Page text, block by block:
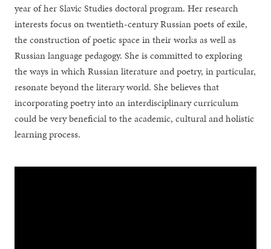
year of her Slavic Studies doctoral program. Her research
interests focus on twentieth-century Russian poets of exile,
the construction of poetic space in their works as well as
Russian language pedagogy. She is committed to exploring
the ways in which Russian literature and poetry, in particular,
resonate beyond the literary world. She believes that
incorporating poetry into an interdisciplinary curriculum
could be very beneficial to the academic, cultural and holistic
learning process.